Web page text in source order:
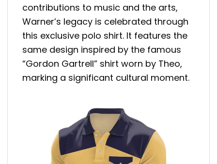
contributions to music and the arts,
Warner’s legacy is celebrated through
this exclusive polo shirt. It features the
same design inspired by the famous
“Gordon Gartrell” shirt worn by Theo,
marking a significant cultural moment.